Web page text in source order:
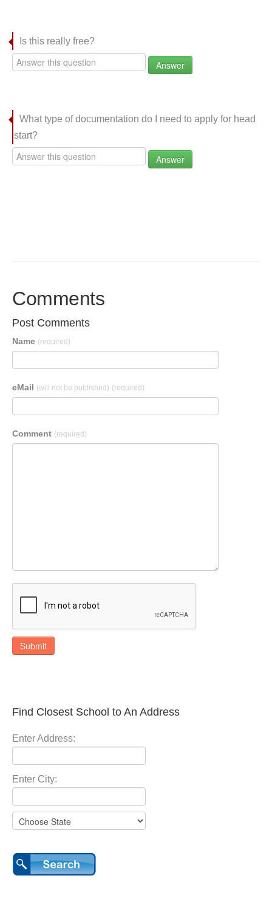
Is this really free?
Answer
What type of documentation do I need to apply for head
start?
Answer
Comments
Post Comments
Name (required)
eMail (will not be published) (required)
Comment (required)
Submit
Find Closest School to An Address
Enter Address:
Enter City: